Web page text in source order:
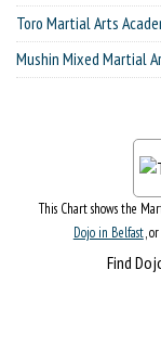
Toro Martial Arts
Mushin Mixed Martial
This Chart shows the
Dojo in Belfast,
Find